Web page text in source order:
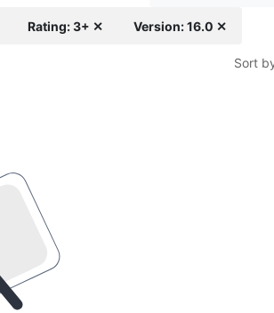
Rating: 3+ ✕ Version: 16.0 ✕
Sort